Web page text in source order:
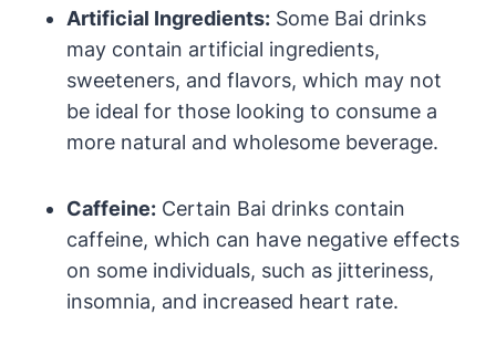
Artificial Ingredients: Some Bai drinks
may contain artificial ingredients,
sweeteners, and flavors, which may not
be ideal for those looking to consume a
more natural and wholesome beverage.
Caffeine: Certain Bai drinks contain
caffeine, which can have negative effects
on some individuals, such as jitteriness,
insomnia, and increased heart rate.